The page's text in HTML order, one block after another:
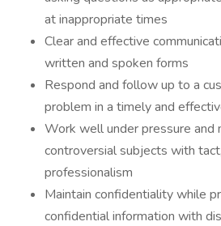
at inappropriate times
Clear and effective
written and spoken forms
Respond and follow up to a
problem in a timely and
Work well under pressure and
controversial subjects with
professionalism
Maintain confidentiality while
confidential information with